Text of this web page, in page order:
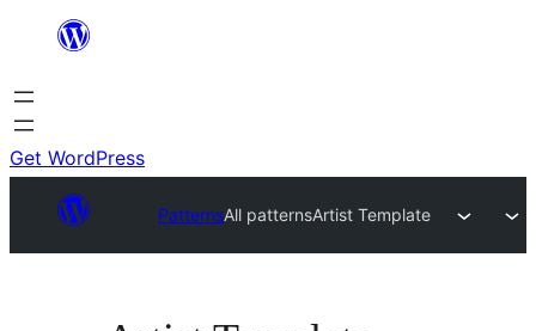
content
Get WordPress
PatternsAll patternsArtist Template